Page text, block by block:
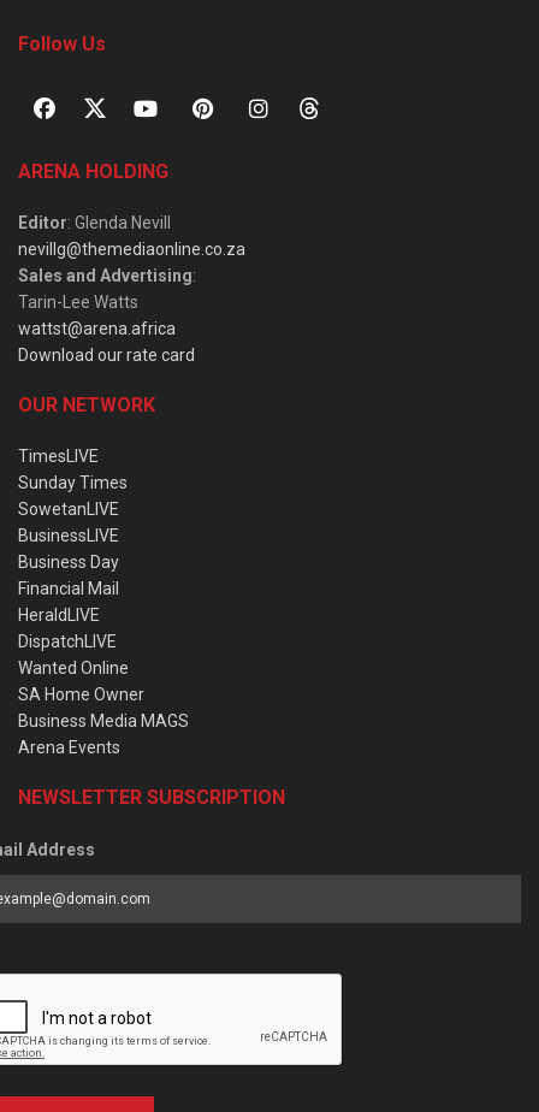
Follow Us
ARENA HOLDING
Editor: Glenda Nevill
nevillg@themediaonline.co.za
Sales and Advertising:
Tarin-Lee Watts
wattst@arena.africa
Download our rate card
OUR NETWORK
TimesLIVE
Sunday Times
SowetanLIVE
BusinessLIVE
Business Day
Financial Mail
HeraldLIVE
DispatchLIVE
Wanted Online
SA Home Owner
Business Media MAGS
Arena Events
NEWSLETTER SUBSCRIPTION
Address